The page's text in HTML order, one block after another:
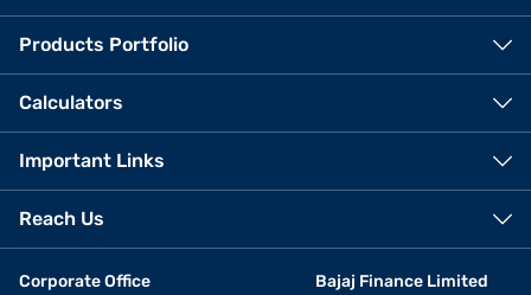
Products Portfolio
Calculators
Important Links
Reach Us
Corporate Office
Bajaj Finance Limited